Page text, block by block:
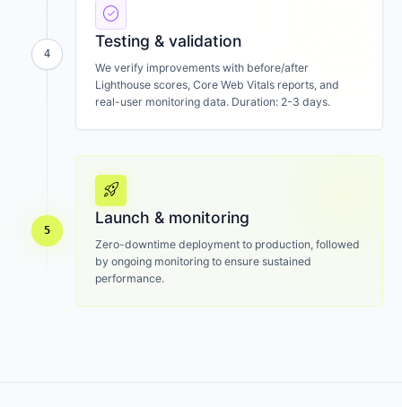
4
check_circle
Testing & validation
We verify improvements with before/after
Lighthouse scores, Core Web Vitals reports, and
real-user monitoring data. Duration: 2-3 days.
5
rocket_launch
Launch & monitoring
Zero-downtime deployment to production, followed
by ongoing monitoring to ensure sustained
performance.